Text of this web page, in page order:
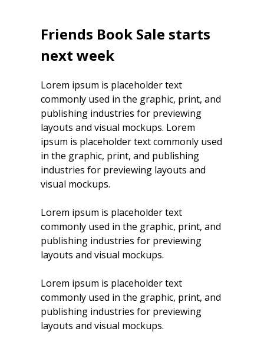
Friends Book Sale starts
next week
Lorem ipsum is placeholder text
commonly used in the graphic, print, and
publishing industries for previewing
layouts and visual mockups. Lorem
ipsum is placeholder text commonly used
in the graphic, print, and publishing
industries for previewing layouts and
visual mockups.
Lorem ipsum is placeholder text
commonly used in the graphic, print, and
publishing industries for previewing
layouts and visual mockups.
Lorem ipsum is placeholder text
commonly used in the graphic, print, and
publishing industries for previewing
layouts and visual mockups.